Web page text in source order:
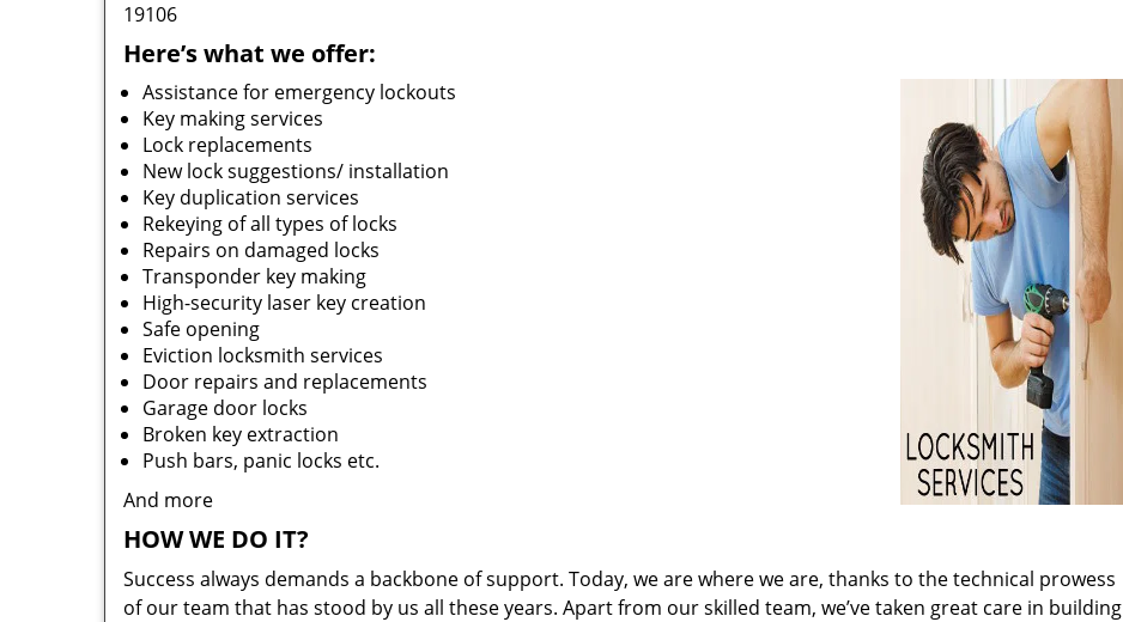
19106
Here’s what we offer:
Assistance for emergency lockouts
Key making services
Lock replacements
New lock suggestions/ installation
Key duplication services
Rekeying of all types of locks
Repairs on damaged locks
Transponder key making
High-security laser key creation
Safe opening
Eviction locksmith services
Door repairs and replacements
Garage door locks
Broken key extraction
Push bars, panic locks etc.
And more
HOW WE DO IT?
Success always demands a backbone of support. Today, we are where we are, thanks to the technical prowess
of our team that has stood by us all these years. Apart from our skilled team, we’ve taken great care in building